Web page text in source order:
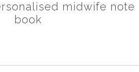
midwife note
book